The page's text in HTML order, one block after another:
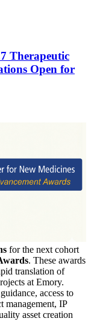
Therapeutic
Open for
for the next cohort
. These awards
translation of
at Emory.
access to
management, IP
asset creation